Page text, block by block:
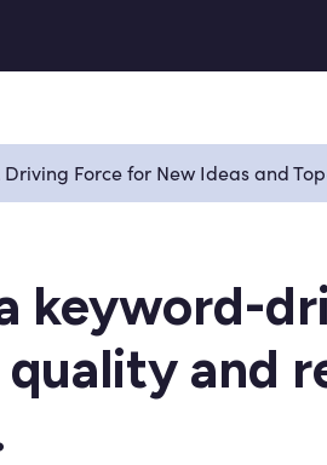
Force for New Ideas and
keyword-
quality and